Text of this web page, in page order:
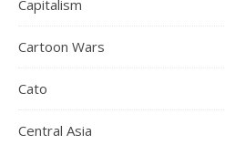
Capitalism
Cartoon Wars
Cato
Central Asia